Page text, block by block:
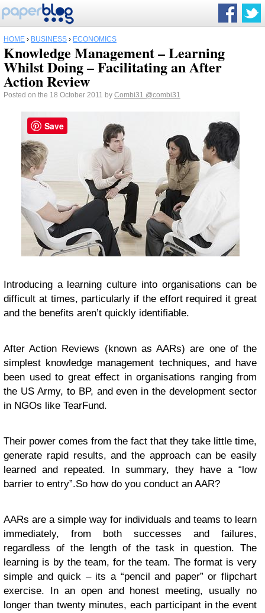
HOME › BUSINESS › ECONOMICS
Knowledge Management – Learning
Whilst Doing – Facilitating an After
Action Review
Posted on the 18 October 2011 by Combi31 @combi31
Introducing a learning culture into organisations can be
difficult at times, particularly if the effort required it great
and the benefits aren’t quickly identifiable.
After Action Reviews (known as AARs) are one of the
simplest knowledge management techniques, and have
been used to great effect in organisations ranging from
the US Army, to BP, and even in the development sector
in NGOs like TearFund.
Their power comes from the fact that they take little time,
generate rapid results, and the approach can be easily
learned and repeated. In summary, they have a “low
barrier to entry”.So how do you conduct an AAR?
AARs are a simple way for individuals and teams to learn
immediately, from both successes and failures,
regardless of the length of the task in question. The
learning is by the team, for the team. The format is very
simple and quick – its a “pencil and paper” or flipchart
exercise. In an open and honest meeting, usually no
longer than twenty minutes, each participant in the event
Save